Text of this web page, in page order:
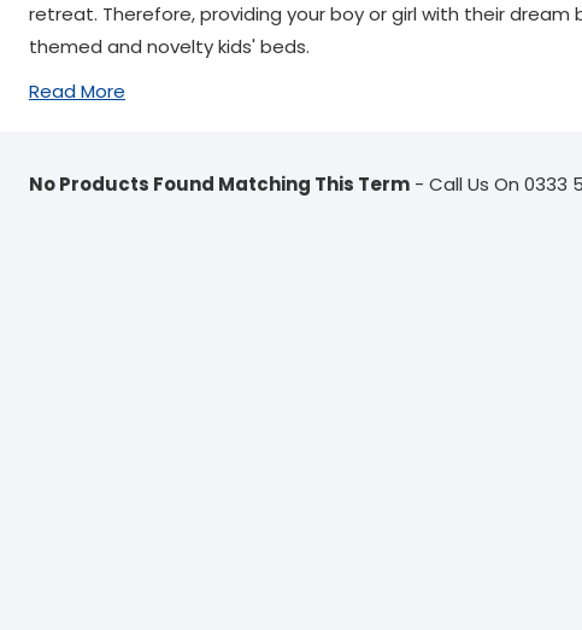
retreat. Therefore, providing your boy or girl with their
themed and novelty kids' beds.
Read More
No Products Found Matching This Term - Call Us On 0333